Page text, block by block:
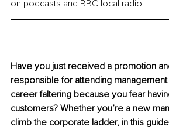
on podcasts and BBC local radio.
Have you just received a promotion
responsible for attending
career faltering because you fear
customers? Whether you’re a new
climb the corporate ladder, in this